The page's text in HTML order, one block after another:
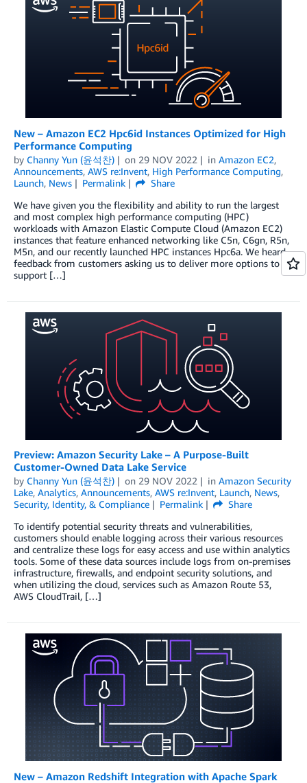
New – Amazon EC2 Hpc6id Instances Optimized for High
Performance Computing
by Channy Yun (윤석찬) on 29 NOV 2022 in Amazon EC2,
Announcements, AWS re:Invent, High Performance Computing,
Launch, News Permalink
Share
We have given you the flexibility and ability to run the largest
and most complex high performance computing (HPC)
workloads with Amazon Elastic Compute Cloud (Amazon EC2)
instances that feature enhanced networking like C5n, C6gn, R5n,
M5n, and our recently launched HPC instances Hpc6a. We heard
feedback from customers asking us to deliver more options to
support […]
Preview: Amazon Security Lake – A Purpose-Built
Customer-Owned Data Lake Service
by Channy Yun (윤석찬) on 29 NOV 2022 in Amazon Security
Lake, Analytics, Announcements, AWS re:Invent, Launch, News,
Security, Identity, & Compliance
Permalink
Share
To identify potential security threats and vulnerabilities,
customers should enable logging across their various resources
and centralize these logs for easy access and use within analytics
tools. Some of these data sources include logs from on-premises
infrastructure, firewalls, and endpoint security solutions, and
when utilizing the cloud, services such as Amazon Route 53,
AWS CloudTrail, […]
New – Amazon Redshift Integration with Apache Spark